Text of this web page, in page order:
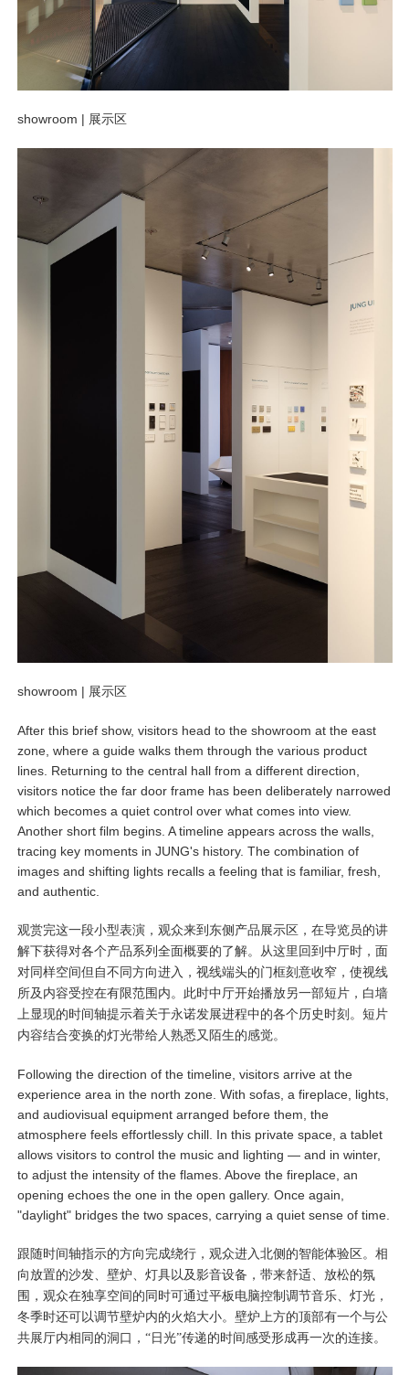
showroom | 展示区
showroom | 展示区
After this brief show, visitors head to the showroom at the east
zone, where a guide walks them through the various product
lines. Returning to the central hall from a different direction,
visitors notice the far door frame has been deliberately narrowed
which becomes a quiet control over what comes into view.
Another short film begins. A timeline appears across the walls,
tracing key moments in JUNG's history. The combination of
images and shifting lights recalls a feeling that is familiar, fresh,
and authentic.
观赏完这一段小型表演，观众来到东侧产品展示区，在导览员的讲
解下获得对各个产品系列全面概要的了解。从这里回到中厅时，面
对同样空间但自不同方向进入，视线端头的门框刻意收窄，使视线
所及内容受控在有限范围内。此时中厅开始播放另一部短片，白墙
上显现的时间轴提示着关于永诺发展进程中的各个历史时刻。短片
内容结合变换的灯光带给人熟悉又陌生的感觉。
Following the direction of the timeline, visitors arrive at the
experience area in the north zone. With sofas, a fireplace, lights,
and audiovisual equipment arranged before them, the
atmosphere feels effortlessly chill. In this private space, a tablet
allows visitors to control the music and lighting — and in winter,
to adjust the intensity of the flames. Above the fireplace, an
opening echoes the one in the open gallery. Once again,
"daylight" bridges the two spaces, carrying a quiet sense of time.
跟随时间轴指示的方向完成绕行，观众进入北侧的智能体验区。相
向放置的沙发、壁炉、灯具以及影音设备，带来舒适、放松的氛
围，观众在独享空间的同时可通过平板电脑控制调节音乐、灯光，
冬季时还可以调节壁炉内的火焰大小。壁炉上方的顶部有一个与公
共展厅内相同的洞口，“日光”传递的时间感受形成再一次的连接。